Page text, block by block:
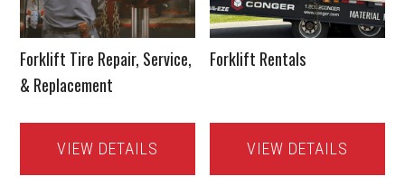
Forklift Tire Repair, Service,
& Replacement
VIEW DETAILS
Forklift Rentals
VIEW DETAILS